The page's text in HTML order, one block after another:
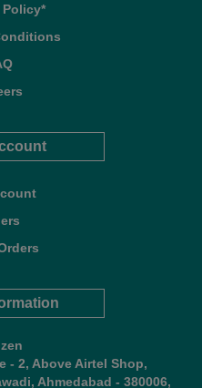
- 2, Above Airtel Shop,
Ahmedabad - 380006,